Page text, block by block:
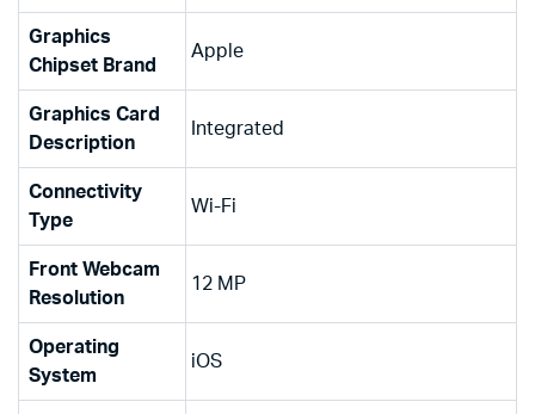
Graphics
Chipset Brand
‎Apple
Graphics Card
Description
‎Integrated
Connectivity
Type
‎Wi-Fi
Front Webcam
Resolution
‎12 MP
Operating
System
‎iOS